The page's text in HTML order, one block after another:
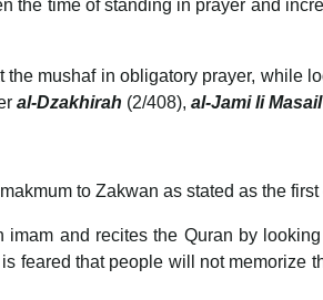
the mushaf in obligatory prayer, while
al-Dzakhirah (2/408), al-Jami li
to Zakwan as stated as the
and recites the Quran by
feared that people will not